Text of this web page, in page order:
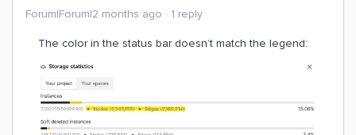
Forum|Forum|2 months ago 1 reply
The color in the status bar doesn’t match the legend: